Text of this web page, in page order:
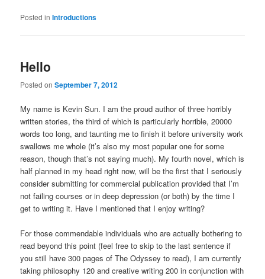
Posted in Introductions
Hello
Posted onSeptember 7, 2012
My name is Kevin Sun. I am the proud author of three horribly
written stories, the third of which is particularly horrible, 20000
words too long, and taunting me to finish it before university work
swallows me whole (it’s also my most popular one for some
reason, though that’s not saying much). My fourth novel, which is
half planned in my head right now, will be the first that I seriously
consider submitting for commercial publication provided that I’m
not failing courses or in deep depression (or both) by the time I
get to writing it. Have I mentioned that I enjoy writing?
For those commendable individuals who are actually bothering to
read beyond this point (feel free to skip to the last sentence if
you still have 300 pages of The Odyssey to read), I am currently
taking philosophy 120 and creative writing 200 in conjunction with